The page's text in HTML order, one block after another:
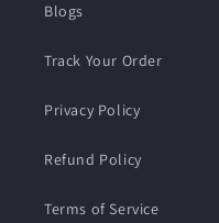
Blogs
Track Your Order
Privacy Policy
Refund Policy
Terms of Service